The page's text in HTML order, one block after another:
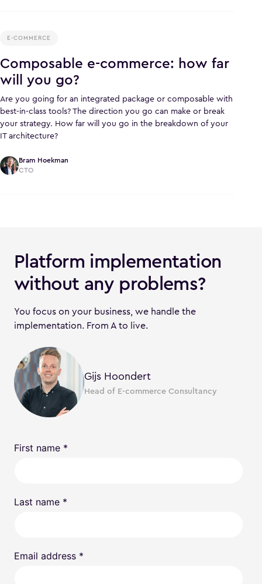
E-COMMERCE
Composable e-commerce: how far
will you go?
Are you going for an integrated package or composable with
best-in-class tools? The direction you go can make or break
your strategy. How far will you go in the breakdown of your
IT architecture?
Bram Hoekman
CTO
Platform implementation
without any problems?
You focus on your business, we handle the
implementation. From A to live.
Gijs Hoondert
Head of E-commerce Consultancy